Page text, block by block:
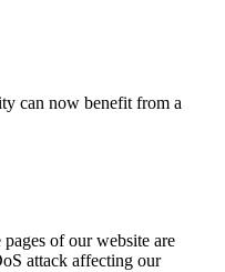
can now benefit from a
of our website are
attack affecting our